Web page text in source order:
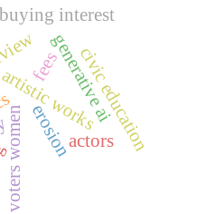
voters women
artistic works
generative ai
civic education
interest
fees
erosionactors